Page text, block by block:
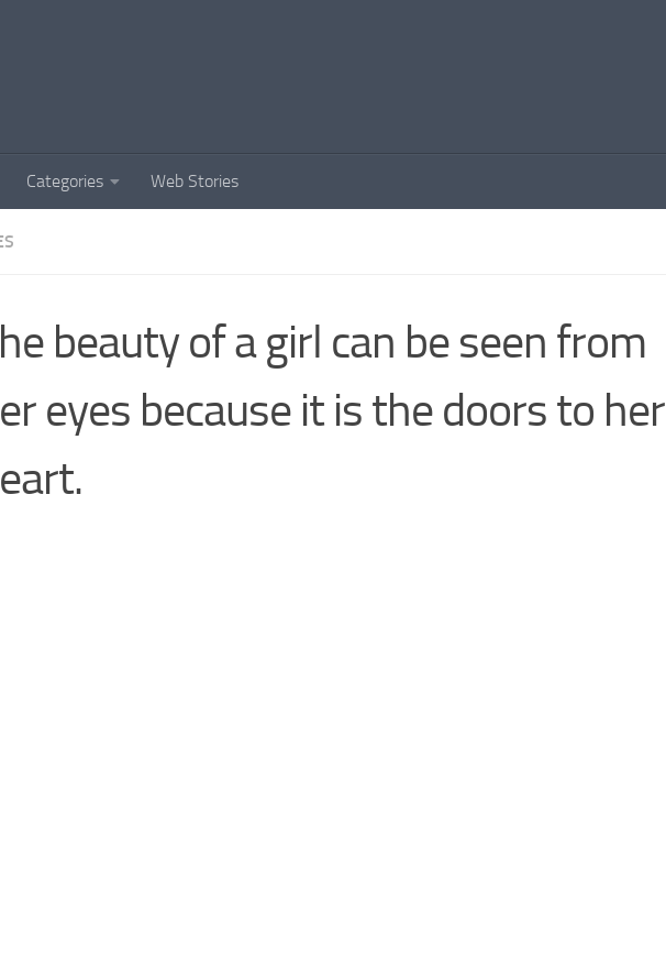
Categories Web Stories
beauty of a girl can be seen from
eyes because it is the doors to her